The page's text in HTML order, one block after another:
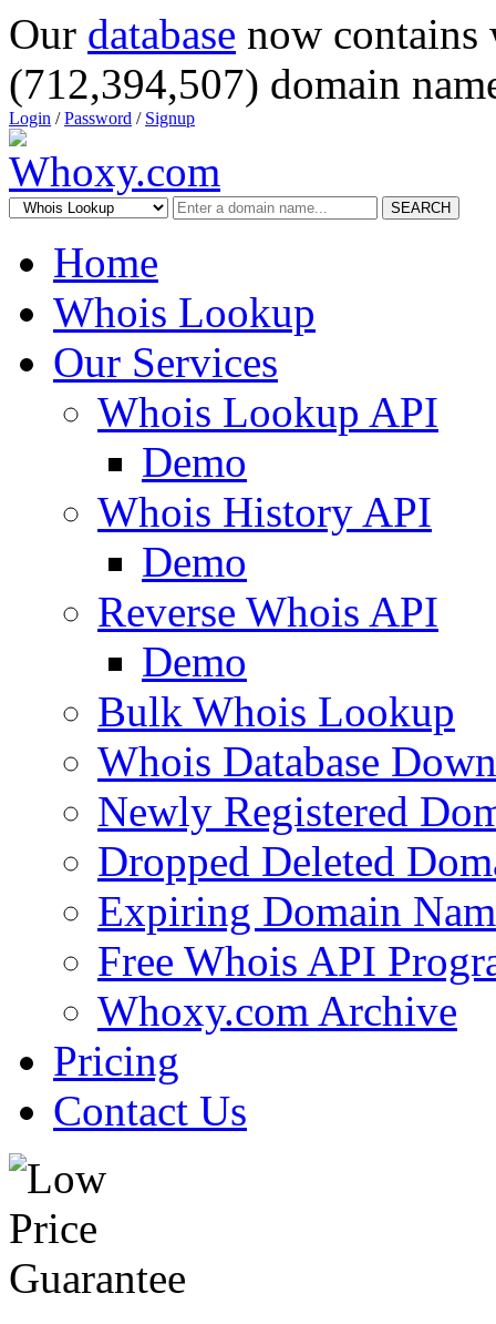
Our database now
(712,394,507) domain
Login /Password / Signup
SEARCH
Home
Whois Lookup
Our Services
Whois Lookup API
Demo
Whois History API
Demo
Reverse Whois API
Demo
Bulk Whois Lookup
Whois Database
Newly Registered
Dropped Deleted
Expiring Domain
Free Whois API
Whoxy.com Archive
Pricing
Contact Us